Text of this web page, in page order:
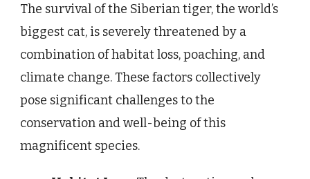
The survival of the Siberian tiger, the world’s
biggest cat, is severely threatened by a
combination of habitat loss, poaching, and
climate change. These factors collectively
pose significant challenges to the
conservation and well-being of this
magnificent species.